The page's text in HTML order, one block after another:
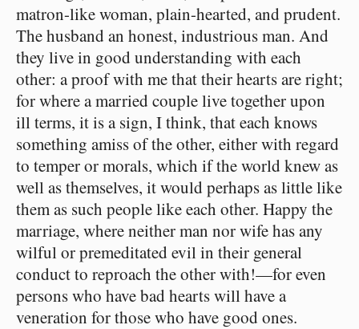
matron-like woman, plain-hearted, and prudent.
The husband an honest, industrious man. And
they live in good understanding with each
other: a proof with me that their hearts are right;
for where a married couple live together upon
ill terms, it is a sign, I think, that each knows
something amiss of the other, either with regard
to temper or morals, which if the world knew as
well as themselves, it would perhaps as little like
them as such people like each other. Happy the
marriage, where neither man nor wife has any
wilful or premeditated evil in their general
conduct to reproach the other with!⁠—for even
persons who have bad hearts will have a
veneration for those who have good ones.